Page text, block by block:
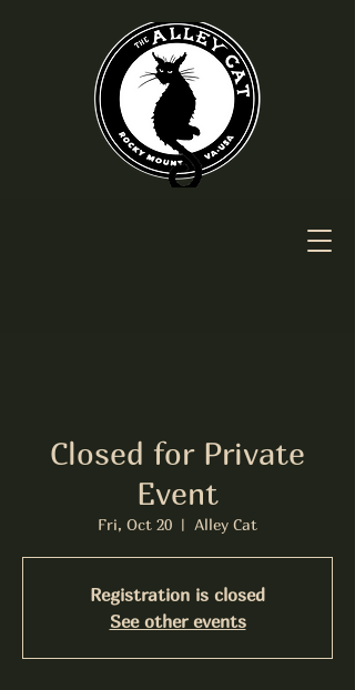
Closed for Private
Event
Fri, Oct 20
  |
Alley Cat
Registration is closed
See other events